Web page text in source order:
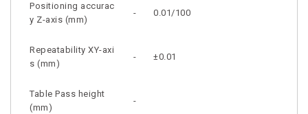
Positioning accurac
y Z-axis (mm)
- 0.01/100
Repeatability XY-axi
s (mm)
- ±0.01
Table Pass height
(mm)
-